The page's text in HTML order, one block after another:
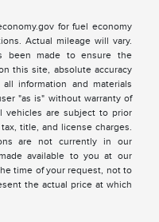
for fuel economy
Actual mileage will vary.
been made to ensure the
this site, absolute accuracy
information and materials
"as is" without warranty of
vehicles are subject to prior
title, and license charges.
are not currently in our
available to you at our
time of your request, not to
the actual price at which